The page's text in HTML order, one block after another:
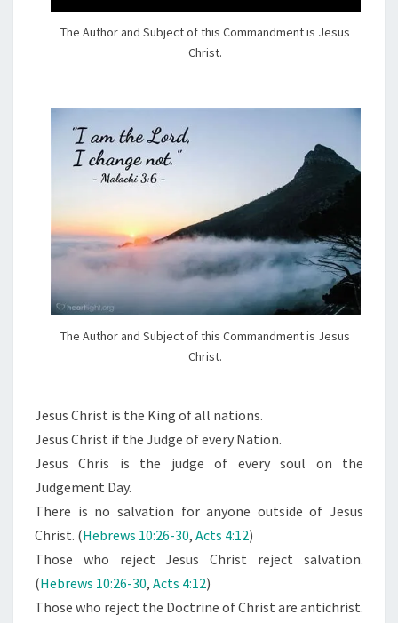
The Author and Subject of this Commandment is Jesus
Christ.
The Author and Subject of this Commandment is Jesus
Christ.
Jesus Christ is the King of all nations.
Jesus Christ if the Judge of every Nation.
Jesus Chris is the judge of every soul on the
Judgement Day.
There is no salvation for anyone outside of Jesus
Christ. (Hebrews 10:26-30, Acts 4:12)
Those who reject Jesus Christ reject salvation.
(Hebrews 10:26-30, Acts 4:12)
Those who reject the Doctrine of Christ are antichrist.